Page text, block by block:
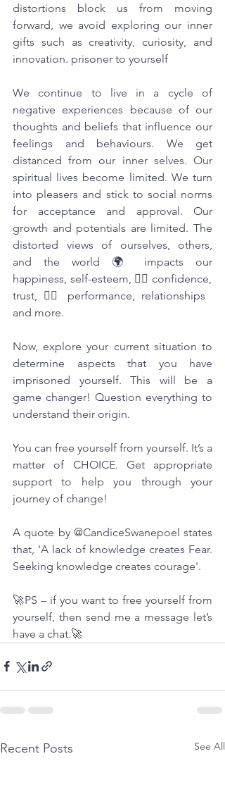
distortions block us from moving
forward, we avoid exploring our inner
gifts such as creativity, curiosity, and
innovation. prisoner to yourself
We continue to live in a cycle of
negative experiences because of our
thoughts and beliefs that influence our
feelings and behaviours. We get
distanced from our inner selves. Our
spiritual lives become limited. We turn
into pleasers and stick to social norms
for acceptance and approval. Our
growth and potentials are limited. The
distorted views of ourselves, others,
and the world 🌍 impacts our
happiness, self-esteem, 🤦‍♀️ confidence,
trust, 🙆‍♀️ performance, relationships
and more.
Now, explore your current situation to
determine aspects that you have
imprisoned yourself. This will be a
game changer! Question everything to
understand their origin.
You can free yourself from yourself. It’s a
matter of CHOICE. Get appropriate
support to help you through your
journey of change!
A quote by @CandiceSwanepoel states
that, 'A lack of knowledge creates Fear.
Seeking knowledge creates courage'.
🚀PS – if you want to free yourself from
yourself, then send me a message let’s
have a chat.🚀
Recent Posts See All